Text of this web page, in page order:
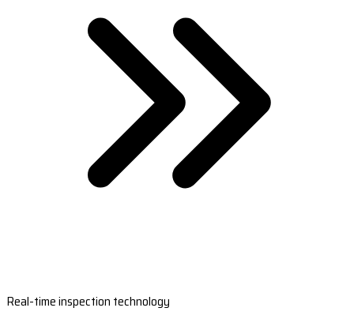
Real-time inspection technology